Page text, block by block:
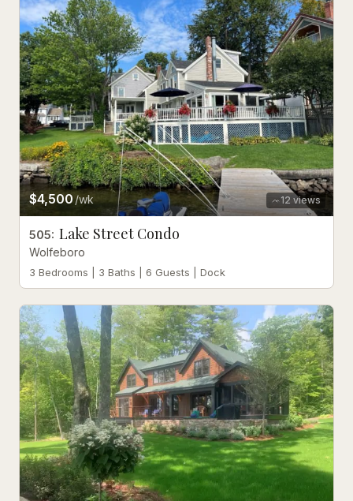
12 views
$4,500/wk
505: Lake Street Condo
Wolfeboro
3 Bedrooms | 3 Baths | 6 Guests | Dock